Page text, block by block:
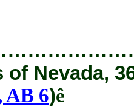
of Nevada,
AB 6)ê